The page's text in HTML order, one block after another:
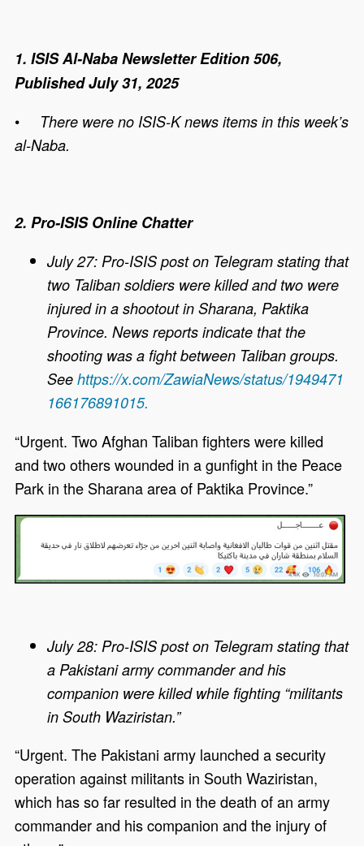
1. ISIS Al-Naba Newsletter Edition 506,
Published July 31, 2025
• There were no ISIS-K news items in this week’s
al-Naba.
2. Pro-ISIS Online Chatter
July 27: Pro-ISIS post on Telegram stating that
two Taliban soldiers were killed and two were
injured in a shootout in Sharana, Paktika
Province. News reports indicate that the
shooting was a fight between Taliban groups.
Seehttps://x.com/ZawiaNews/status/1949471
166176891015.
“Urgent. Two Afghan Taliban fighters were killed
and two others wounded in a gunfight in the Peace
Park in the Sharana area of Paktika Province.”
July 28: Pro-ISIS post on Telegram stating that
a Pakistani army commander and his
companion were killed while fighting “militants
in South Waziristan.”
“Urgent. The Pakistani army launched a security
operation against militants in South Waziristan,
which has so far resulted in the death of an army
commander and his companion and the injury of